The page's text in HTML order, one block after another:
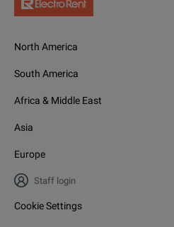
North America
South America
Africa & Middle East
Asia
Europe
Staff login
Cookie Settings